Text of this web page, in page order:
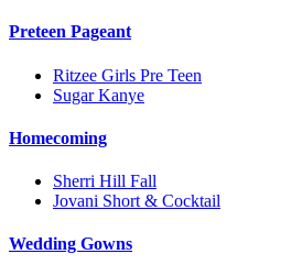
Preteen Pageant
Ritzee Girls Pre Teen
Sugar Kanye
Homecoming
Sherri Hill Fall
Jovani Short & Cocktail
Wedding Gowns